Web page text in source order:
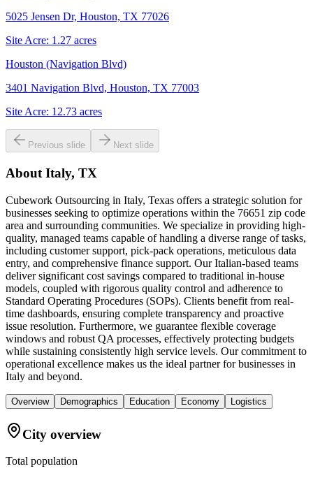
5025 Jensen Dr, Houston, TX 77026
Site Acre: 1.27 acres
Houston (Navigation Blvd)
3401 Navigation Blvd, Houston, TX 77003
Site Acre: 12.73 acres
Previous slide Next slide
About Italy, TX
Cubework Outsourcing in Italy, Texas offers a strategic solution for
businesses seeking to optimize operations within the 76651 zip code
area and surrounding communities. We specialize in providing high-
quality, managed teams capable of handling a diverse range of tasks,
including customer support, pick-pack operations, meticulous data
entry, and comprehensive finance support. Our Italian-based teams
deliver significant cost savings compared to traditional in-house
models, coupled with rigorous quality control and adherence to
Standard Operating Procedures (SOPs). Clients benefit from real-
time dashboards, ensuring complete transparency and proactive
issue resolution. Furthermore, we guarantee flexible coverage
windows and robust QA processes, effectively protecting budgets
while sustaining consistently high service levels. Our commitment to
operational excellence makes us the ideal partner for businesses in
Italy and beyond.
Overview Demographics Education Economy Logistics
City overview
Total population